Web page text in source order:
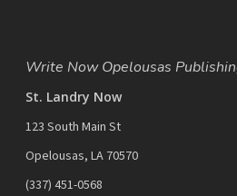
Write Now Opelousas
St. Landry Now
123 South Main St
Opelousas, LA 70570
‪(337) 451-0568‬